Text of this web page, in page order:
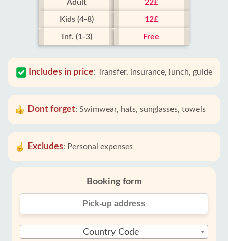
Adult 22£
Kids (4-8) 12£
Inf. (1-3) Free
Includes in price: Transfer, insurance, lunch, guide
Dont forget: Swimwear, hats, sunglasses, towels
Excludes: Personal expenses
Booking form
Country Code